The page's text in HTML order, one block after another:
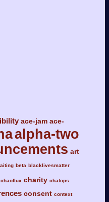
ace-jam ace-
alpha-two
art
beta blacklivesmatter
chaoflux charity chatops
consent context